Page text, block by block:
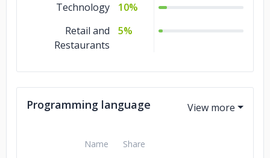
Technology
10%
Retail and
Restaurants
5%
Programming language
Name Share